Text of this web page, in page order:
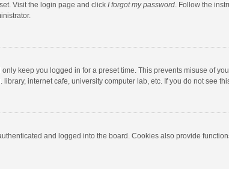
Visit the login page and click I forgot my password. Follow the
keep you logged in for a preset time. This prevents misuse of
internet cafe, university computer lab, etc. If you do not see
and logged into the board. Cookies also provide